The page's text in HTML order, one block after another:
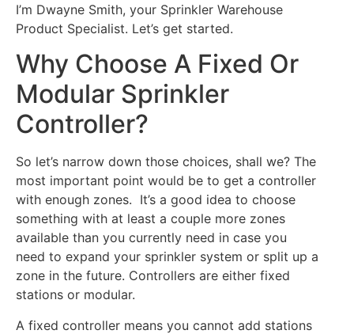
I’m Dwayne Smith, your Sprinkler Warehouse
Product Specialist. Let’s get started.
Why Choose A Fixed Or
Modular Sprinkler
Controller?
So let’s narrow down those choices, shall we? The
most important point would be to get a controller
with enough zones. It’s a good idea to choose
something with at least a couple more zones
available than you currently need in case you
need to expand your sprinkler system or split up a
zone in the future. Controllers are either fixed
stations or modular.
A fixed controller means you cannot add stations